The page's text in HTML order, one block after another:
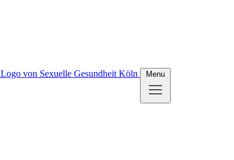
Logo von Sexuelle Gesundheit Köln Menu